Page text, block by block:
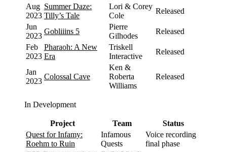
Aug
2023
Summer Daze:
Tilly’s Tale
Lori & Corey
Cole
Released
Jun
2023
Gobliiins 5
Pierre
Gilhodes
Released
Feb
2023
Pharaoh: A New
Era
Triskell
Interactive
Released
Jan
2023
Colossal Cave
Ken &
Roberta
Williams
Released
In Development
Project Team
Status
Quest for Infamy:
Roehm to Ruin
Infamous
Quests
Voice recording
final phase